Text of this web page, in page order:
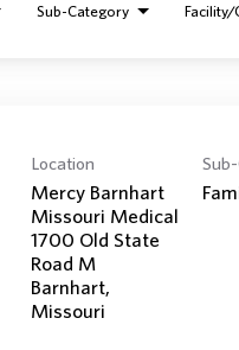
Sub-Category
Location
Mercy Barnhart
Missouri Medical
1700 Old State
Road M
Barnhart,